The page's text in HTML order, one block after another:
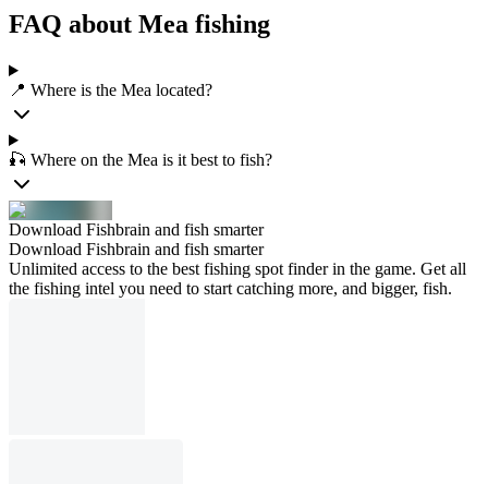
FAQ about Mea fishing
📍 Where is the Mea located?
🎣 Where on the Mea is it best to fish?
Download Fishbrain and fish smarter
Download Fishbrain and fish smarter
Unlimited access to the best fishing spot finder in the game. Get all
the fishing intel you need to start catching more, and bigger, fish.